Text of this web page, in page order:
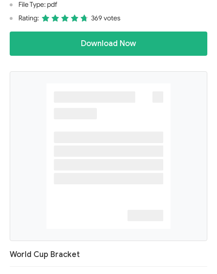
File Type: pdf
Rating:
369 votes
Download Now
World Cup Bracket